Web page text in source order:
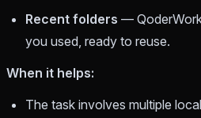
Recent folders —
you used, ready to reuse.
When it helps:
The task involves multiple